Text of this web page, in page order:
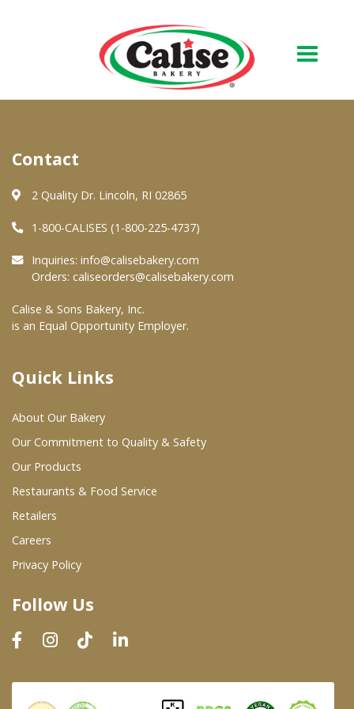
About Us
Quality & Safety
FAQs
At Your Grocer
Where To Buy
Wholesale Partners
Restaurants & Food Service
Wholesale Product List
Dairy & Refrigerated Section
Prepared Foods
In-Store Bakery
Contact
2 Quality Dr. Lincoln, RI 02865
1-800-CALISES (1-800-225-4737)
Inquiries: info@calisebakery.com
Orders: caliseorders@calisebakery.com
Calise & Sons Bakery, Inc.
is an Equal Opportunity Employer.
Quick Links
About Our Bakery
Our Commitment to Quality & Safety
Our Products
Restaurants & Food Service
Retailers
Careers
Privacy Policy
Follow Us